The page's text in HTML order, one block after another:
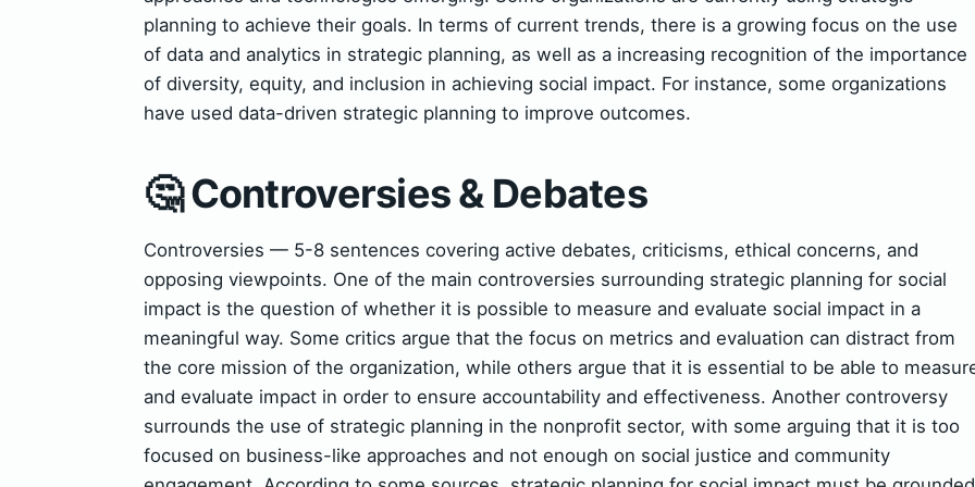
planning to achieve their goals. In terms of current trends, there is a growing focus on the use
of data and analytics in strategic planning, as well as a increasing recognition of the importance
of diversity, equity, and inclusion in achieving social impact. For instance, some organizations
have used data-driven strategic planning to improve outcomes.
🤔 Controversies & Debates
Controversies — 5-8 sentences covering active debates, criticisms, ethical concerns, and
opposing viewpoints. One of the main controversies surrounding strategic planning for social
impact is the question of whether it is possible to measure and evaluate social impact in a
meaningful way. Some critics argue that the focus on metrics and evaluation can distract from
the core mission of the organization, while others argue that it is essential to be able to
and evaluate impact in order to ensure accountability and effectiveness. Another controversy
surrounds the use of strategic planning in the nonprofit sector, with some arguing that it is too
focused on business-like approaches and not enough on social justice and community